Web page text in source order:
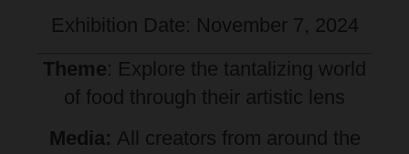
Exhibition Date: November 7, 2024
Theme: Explore the tantalizing world
of food through their artistic lens
Media: All creators from around the